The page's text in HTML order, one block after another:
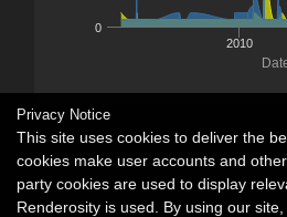
2010
0
Privacy Notice
This site uses cookies to deliver the
cookies make user accounts and
party cookies are used to display
Renderosity is used. By using our